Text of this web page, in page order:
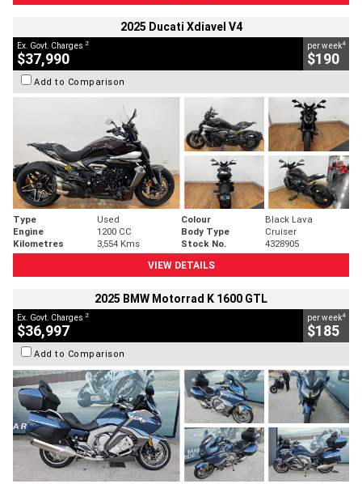
2025 Ducati Xdiavel V4
Ex. Govt. Charges 2
$37,990
per week4
$190
Add to Comparison
Type Used Colour
Black Lava
Engine
1200 CC Body Type
Cruiser
Kilometres
3,554 Kms Stock No.
4328905
VIEW DETAILS
2025 BMW Motorrad K 1600 GTL
Ex. Govt. Charges 2
$36,997
per week4
$185
Add to Comparison